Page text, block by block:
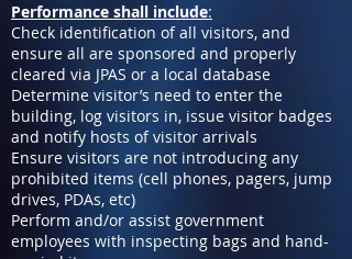
Performance shall include:
Check identification of all visitors, and
ensure all are sponsored and properly
cleared via JPAS or a local database
Determine visitor’s need to enter the
building, log visitors in, issue visitor badges
and notify hosts of visitor arrivals
Ensure visitors are not introducing any
prohibited items (cell phones, pagers, jump
drives, PDAs, etc)
Perform and/or assist government
employees with inspecting bags and hand-